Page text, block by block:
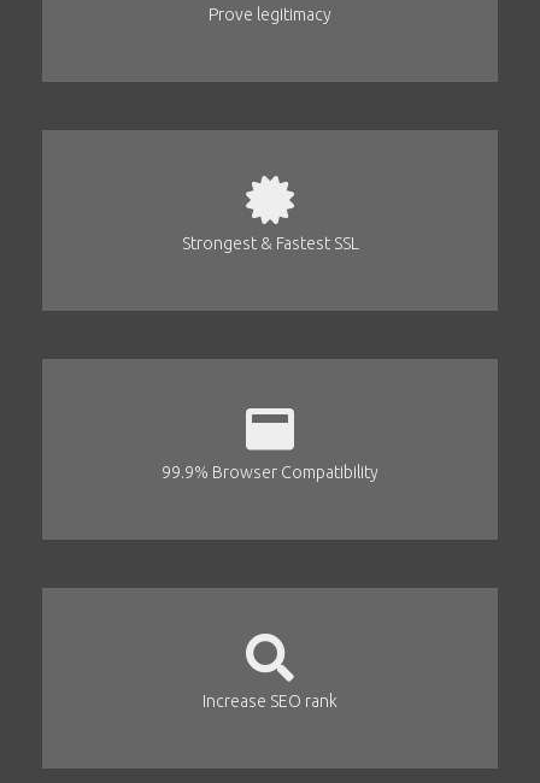
Prove legitimacy
Strongest & Fastest SSL
99.9% Browser Compatibility
Increase SEO rank